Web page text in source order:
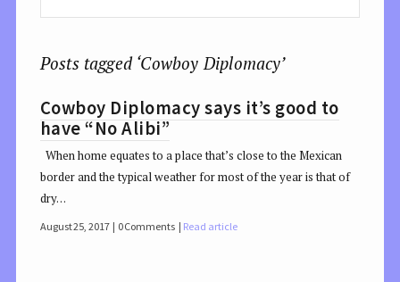
Posts tagged ‘Cowboy Diplomacy’
Cowboy Diplomacy says it’s good to
have “No Alibi”
When home equates to a place that’s close to the Mexican
border and the typical weather for most of the year is that of
dry…
August 25, 2017 0 Comments Read article